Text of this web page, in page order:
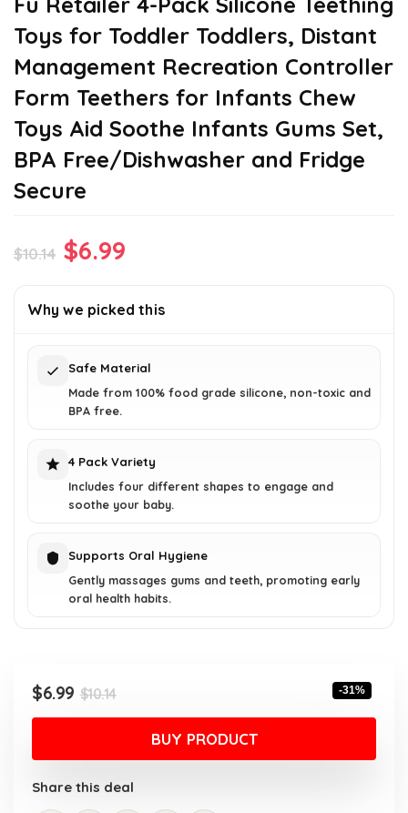
Toys for Toddler Toddlers, Distant
Management Recreation Controller
Form Teethers for Infants Chew
Toys Aid Soothe Infants Gums Set,
BPA Free/Dishwasher and Fridge
Secure
$10.14 Original
was:
$6.99
is:
Why we picked this
Safe Material
Made from 100% food grade silicone, non-toxic and
BPA free.
4 Pack Variety
Includes four different shapes to engage and
soothe your baby.
Supports Oral Hygiene
Gently massages gums and teeth, promoting early
oral health habits.
$10.14Original
price
$10.14.
$6.99
Current
price
$6.99.
-31%
BUY PRODUCT
Share this deal